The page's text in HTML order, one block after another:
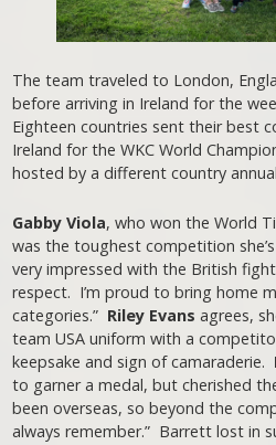
The team traveled to London,
before arriving in Ireland for the
Eighteen countries sent their best
Ireland for the WKC World
hosted by a different country
Gabby Viola, who won the World
was the toughest competition
very impressed with the British
respect. I’m proud to bring home
categories.” Riley Evans agrees,
team USA uniform with a
keepsake and sign of camaraderie.
to garner a medal, but cherished
been overseas, so beyond the
always remember.” Barrett lost in